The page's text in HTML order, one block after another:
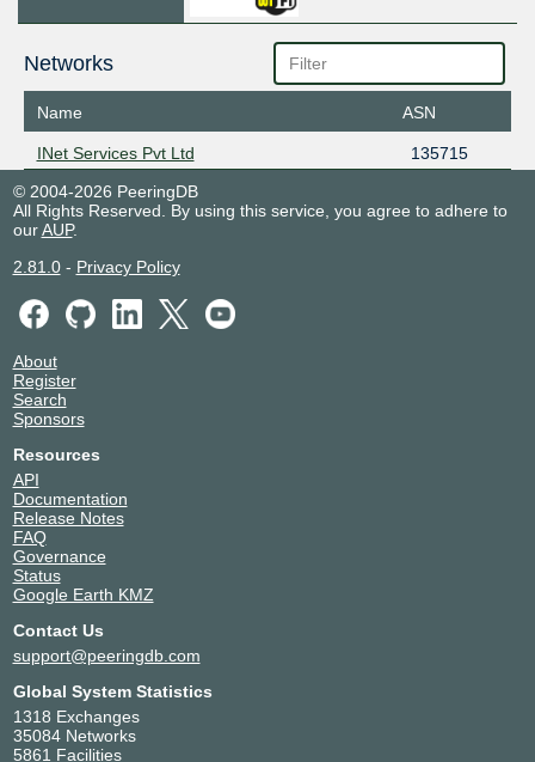
Networks
Name ASN
INet Services Pvt Ltd
135715
© 2004-2026 PeeringDB
All Rights Reserved. By using this service, you agree to adhere to
ourAUP.
2.81.0- Privacy Policy
About
Register
Search
Sponsors
Resources
API
Documentation
Release Notes
FAQ
Governance
Status
Google Earth KMZ
Contact Us
support@peeringdb.com
Global System Statistics
1318 Exchanges
35084 Networks
5861 Facilities